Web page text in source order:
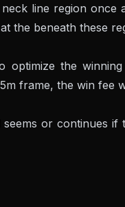
line region once
the beneath these
the winning
frame, the win fee
or continues if